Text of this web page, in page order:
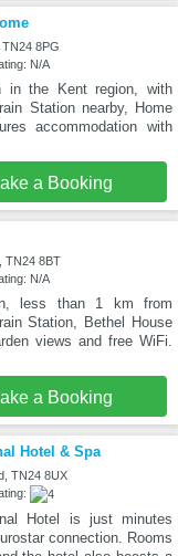
8PG
N/A
in the Kent region, with
Station nearby, Home
accommodation with
a Booking
TN24 8BT
N/A
less than 1 km from
Station, Bethel House
views and free WiFi.
a Booking
Hotel & Spa
TN24 8UX
Hotel is just minutes
connection. Rooms